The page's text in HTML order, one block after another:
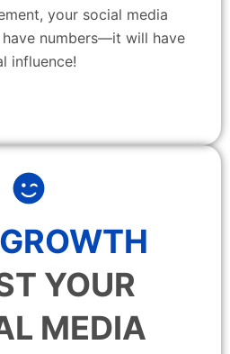
your social media
have numbers—it will have
influence!
YOUR
MEDIA